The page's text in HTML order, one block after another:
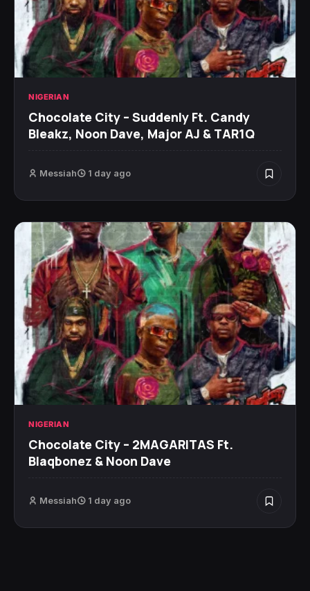
NIGERIAN
Chocolate City – Suddenly Ft. Candy
Bleakz, Noon Dave, Major AJ & TAR1Q
Messiah 1 day ago
NIGERIAN
Chocolate City – 2MAGARITAS Ft.
Blaqbonez & Noon Dave
Messiah 1 day ago